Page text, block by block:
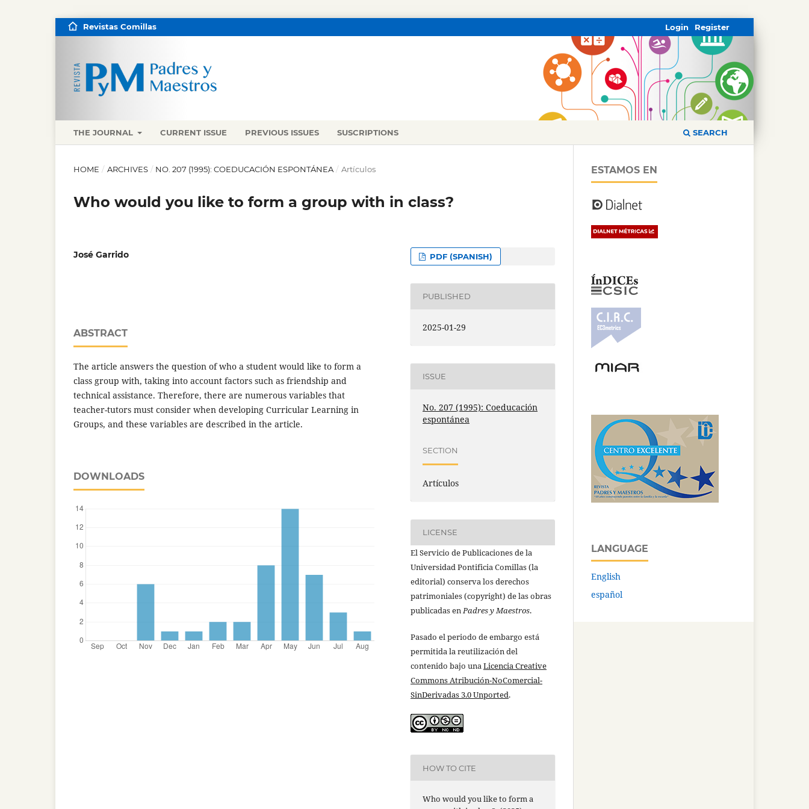
THE JOURNAL CURRENT ISSUE PREVIOUS ISSUES SUSCRIPTIONS SEARCH
Revistas Comillas Register
Login
HOME / ARCHIVES / NO. 207 (1995): COEDUCACIÓN ESPONTÁNEA / Artículos
Who would you like to form a group with in class?
José Garrido
ABSTRACT
The article answers the question of who a student would like to form a
class group with, taking into account factors such as friendship and
technical assistance. Therefore, there are numerous variables that
teacher-tutors must consider when developing Curricular Learning in
Groups, and these variables are described in the article.
DOWNLOADS
PDF (SPANISH)
PUBLISHED
2025-01-29
ISSUE
No. 207 (1995): Coeducación
espontánea
SECTION
Artículos
LICENSE
El Servicio de Publicaciones de la
Universidad Pontificia Comillas (la
editorial) conserva los derechos
patrimoniales (copyright) de las obras
publicadas enPadres y Maestros.
Pasado el periodo de embargo está
permitida la reutilización del
contenido bajo unaLicencia Creative
Commons Atribución-NoComercial-
SinDerivadas 3.0 Unported.
HOW TO CITE
Who would you like to form a
ESTAMOS EN
LANGUAGE
English
español